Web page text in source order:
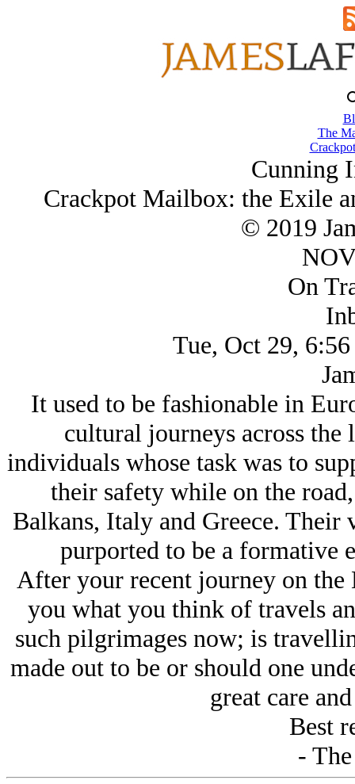
The
Cunning
Crackpot Mailbox: the Exile
© 2019
On
Tue, Oct 29,
It used to be fashionable in
cultural journeys across the
individuals whose task was to
their safety while on the
Balkans, Italy and Greece.
purported to be a formative
After your recent journey on
you what you think of travels
such pilgrimages now; is
made out to be or should one
great care
Best
-